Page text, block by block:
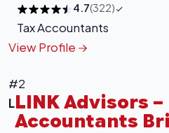
4.7(322)
Tax Accountants
View Profile
#2
LLINK Advisors
Accountants